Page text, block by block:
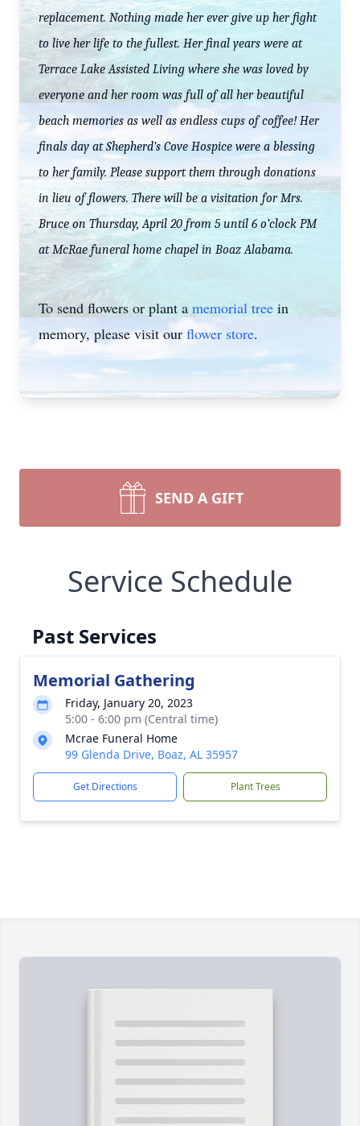
replacement. Nothing made her ever give up her fight
to live her life to the fullest. Her final years were at
Terrace Lake Assisted Living where she was loved by
everyone and her room was full of all her beautiful
beach memories as well as endless cups of coffee! Her
finals day at Shepherd’s Cove Hospice were a blessing
to her family. Please support them through donations
in lieu of flowers. There will be a visitation for Mrs.
Bruce on Thursday, April 20 from 5 until 6 o’clock PM
at McRae funeral home chapel in Boaz Alabama.
To send flowers or plant a memorial tree in
memory, please visit our flower store.
SEND A GIFT
Service Schedule
Past Services
Memorial Gathering
Friday, January 20, 2023
5:00 - 6:00 pm (Central time)
Mcrae Funeral Home
99 Glenda Drive, Boaz, AL 35957
Get Directions Plant Trees